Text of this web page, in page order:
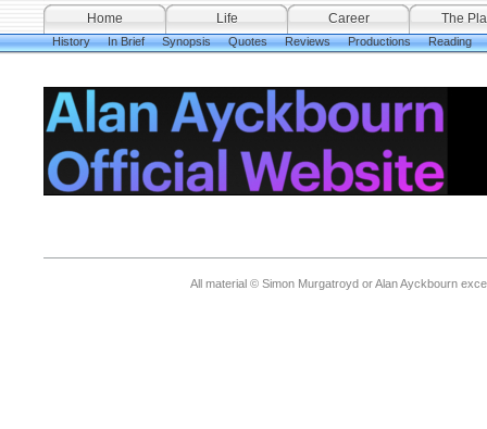
Home Life Career
The
History
In Brief Synopsis Quotes Reviews Productions Reading
All material © Simon Murgatroyd or Alan Ayckbourn